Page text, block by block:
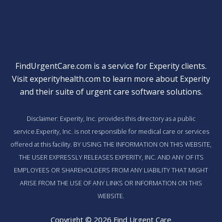
FindUrgentCare.com is a service for Experity clients.
Visitexperityhealth.com to learn more about Experity
and their suite of urgent care software solutions.
Disclaimer: Experity, Inc. provides this directory as a public
service.Experity, Inc. is not responsible for medical care or services
offered at this facility. BY USING THE INFORMATION ON THIS WEBSITE,
THE USER EXPRESSLY RELEASES EXPERITY, INC. AND ANY OF ITS
EMPLOYEES OR SHAREHOLDERS FROM ANY LIABILITY THAT MIGHT
ARISE FROM THE USE OF ANY LINKS OR INFORMATION ON THIS
WEBSITE.
Copyright © 2026 Find Urgent Care